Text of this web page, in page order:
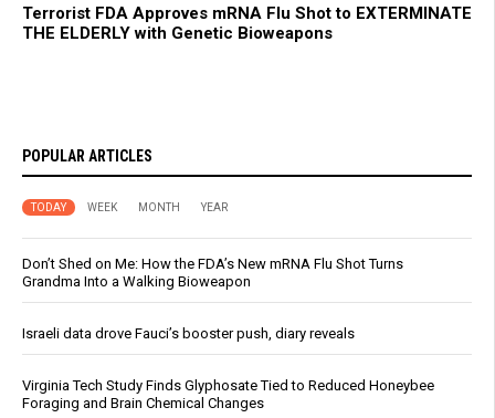
Terrorist FDA Approves mRNA Flu Shot to EXTERMINATE
THE ELDERLY with Genetic Bioweapons
POPULAR ARTICLES
TODAY WEEK MONTH YEAR
Don’t Shed on Me: How the FDA’s New mRNA Flu Shot Turns
Grandma Into a Walking Bioweapon
Israeli data drove Fauci’s booster push, diary reveals
Virginia Tech Study Finds Glyphosate Tied to Reduced Honeybee
Foraging and Brain Chemical Changes